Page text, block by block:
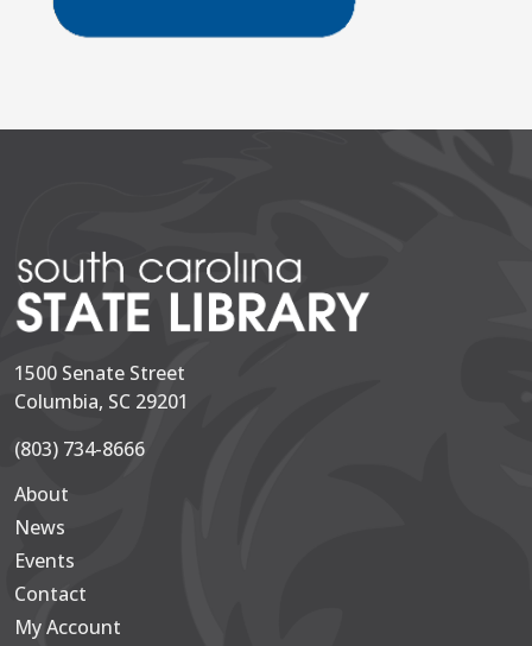
1500 Senate Street
Columbia, SC 29201
(803) 734-8666
Secondary
About
News
Events
Contact
My Account